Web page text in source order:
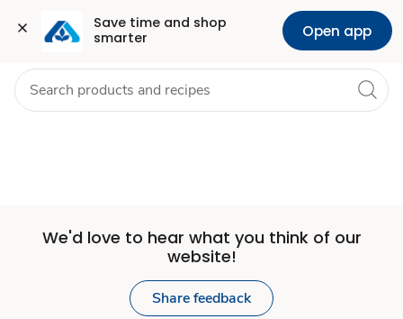
Save time and shop
smarter
Open app
Set
Store
Skip to search
Skip to main content
Skip to cookie settings
Skip to chat Health Pharmacy For Business
We'd love to hear what you think of our
website!
Share feedback